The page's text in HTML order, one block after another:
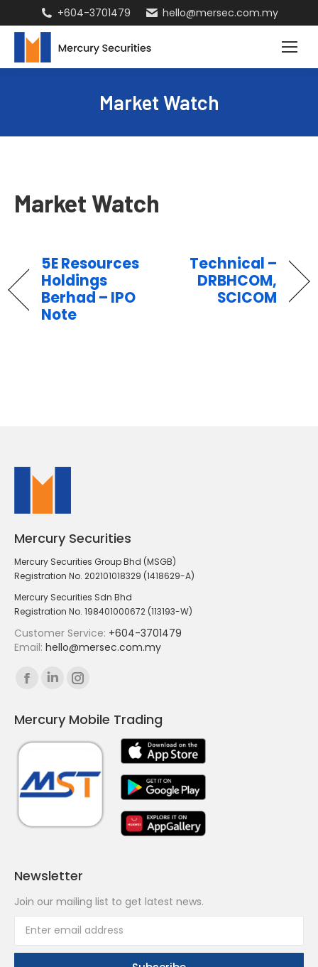
+604-3701479 hello@mersec.com.my
Market Watch
Market Watch
5E Resources
Holdings
Berhad – IPO
Note
Technical –
DRBHCOM,
SCICOM
Mercury Securities
Mercury Securities Group Bhd (MSGB)
Registration No. 202101018329 (1418629-A)
Mercury Securities Sdn Bhd
Registration No. 198401000672 (113193-W)
Customer Service: +604-3701479
Email: hello@mersec.com.my
Find us on:
Facebook
opens
in
window
Linkedin
opens
in
window
Instagram
opens
in
window
Mercury Mobile Trading
Newsletter
Join our mailing list to get latest news.